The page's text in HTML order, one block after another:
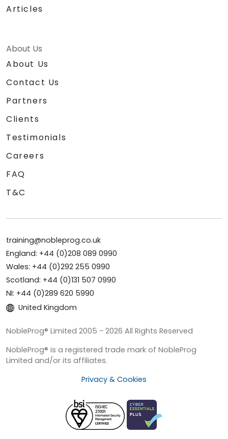
Articles
About Us
About Us
Contact Us
Partners
Clients
Testimonials
Careers
FAQ
T&C
training@nobleprog.co.uk
England: +44 (0)208 089 0990
Wales: +44 (0)292 255 0990
Scotland: +44 (0)131 507 0990
NI: +44 (0)289 620 5990
United Kingdom
NobleProg® Limited 2005 - 2026 All Rights Reserved
NobleProg® is a registered trade mark of NobleProg
Limited and/or its affiliates.
Privacy & Cookies